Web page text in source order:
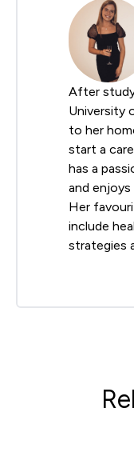
After
University
to her
start a
has a
and enjoys
Her
include
strategies